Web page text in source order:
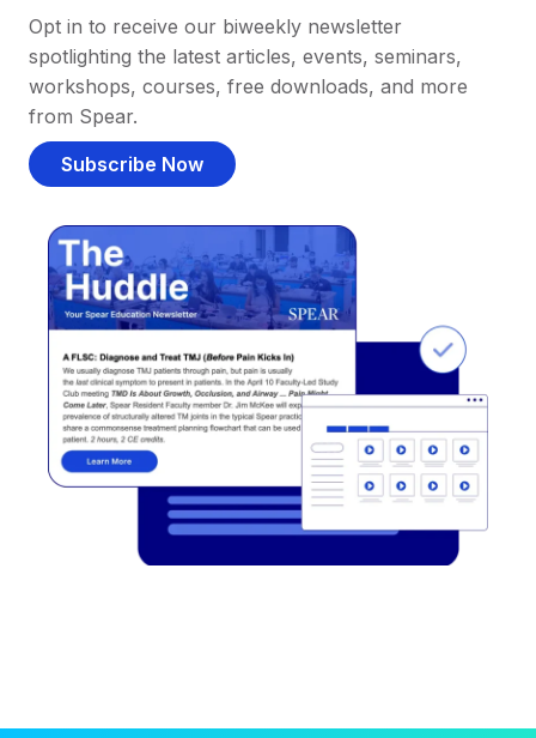
Opt in to receive our biweekly newsletter
spotlighting the latest articles, events, seminars,
workshops, courses, free downloads, and more
from Spear.
Subscribe Now